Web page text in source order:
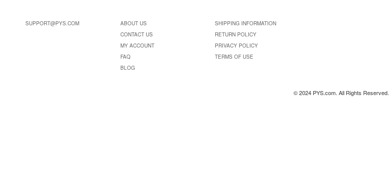
SUPPORT@PYS.COM
ABOUT US
CONTACT US
MY ACCOUNT
FAQ
BLOG
SHIPPING INFORMATION
RETURN POLICY
PRIVACY POLICY
TERMS OF USE
© 2024 PYS.com. All Rights Reserved.